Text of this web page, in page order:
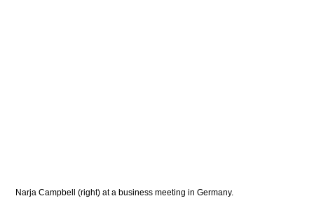
Narja Campbell (right) at a business meeting in Germany.